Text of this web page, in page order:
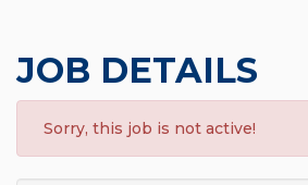
JOB DETAILS
Sorry, this job is not active!